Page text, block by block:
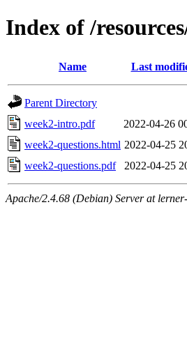
Index of /
Name Last
Parent Directory
week2-intro.pdf
2022-04-26
week2-questions.html 2022-04-25
week2-questions.pdf
2022-04-25
Apache/2.4.68 (Debian) Server at